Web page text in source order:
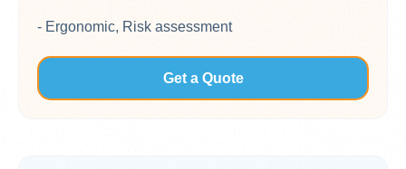
- Ergonomic, Risk assessment
Get a Quote